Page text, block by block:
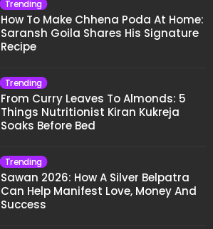
Trending
How To Make Chhena Poda At Home:
Saransh Goila Shares His Signature
Recipe
Trending
From Curry Leaves To Almonds: 5
Things Nutritionist Kiran Kukreja
Soaks Before Bed
Trending
Sawan 2026: How A Silver Belpatra
Can Help Manifest Love, Money And
Success